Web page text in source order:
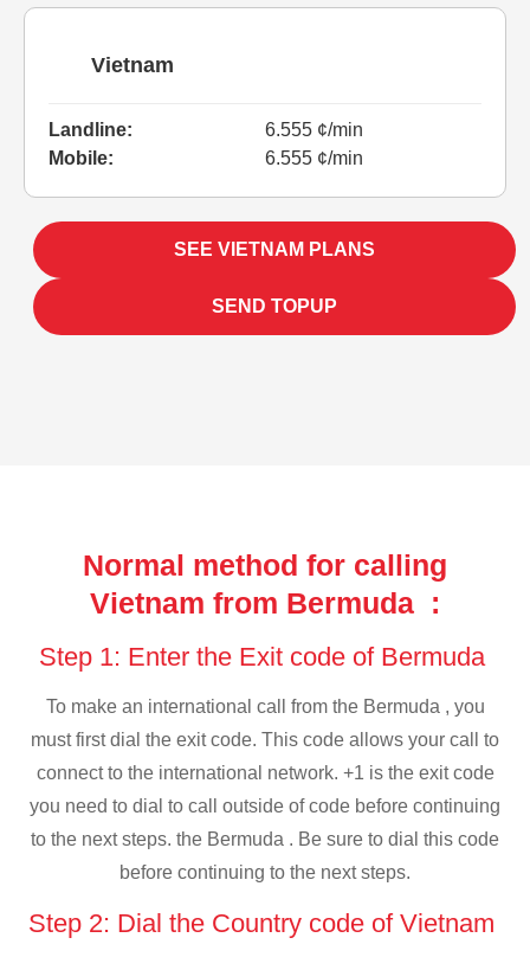
Vietnam
Landline:
6.555 ¢/min
Mobile:
6.555 ¢/min
SEE VIETNAM PLANS
SEND TOPUP
Normal method for calling
Vietnam from Bermuda :
Step 1: Enter the Exit code of Bermuda
To make an international call from the Bermuda , you
must first dial the exit code. This code allows your call to
connect to the international network. +1 is the exit code
you need to dial to call outside of code before continuing
to the next steps. the Bermuda . Be sure to dial this code
before continuing to the next steps.
Step 2: Dial the Country code of Vietnam